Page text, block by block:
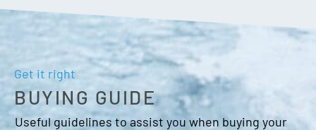
Get it right
BUYING GUIDE
Useful guidelines to assist you when buying your